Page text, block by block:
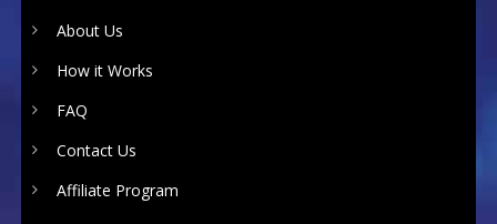
About Us
How it Works
FAQ
Contact Us
Affiliate Program